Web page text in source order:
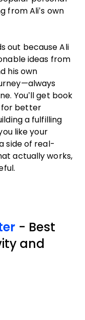
from Ali’s own
out because Ali
ideas from
his own
You’ll get book
for better
a fulfilling
like your
side of real-
actually works,
- Best
and